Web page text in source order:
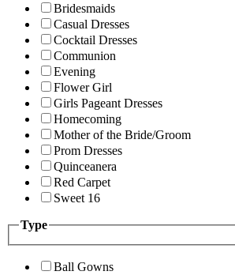
Bridesmaids
Casual Dresses
Cocktail Dresses
Communion
Evening
Flower Girl
Girls Pageant Dresses
Homecoming
Mother of the Bride/Groom
Prom Dresses
Quinceanera
Red Carpet
Sweet 16
Type
Ball Gowns